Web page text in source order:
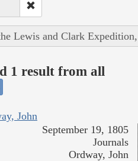
Lewis and Clark
1 result from all
John
September 19, 1805
Journals
Ordway, John